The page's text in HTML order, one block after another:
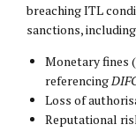
breaching ITL
sanctions,
Monetary fines
referencing
Loss of
Reputational